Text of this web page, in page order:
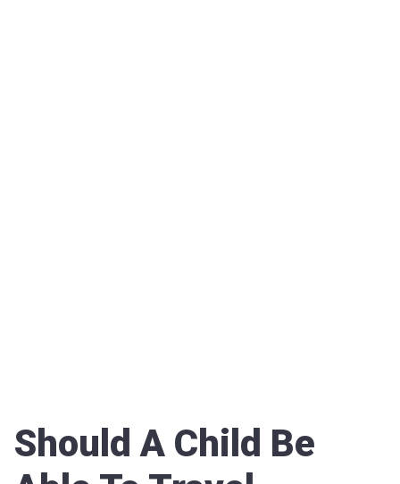
Should A Child Be